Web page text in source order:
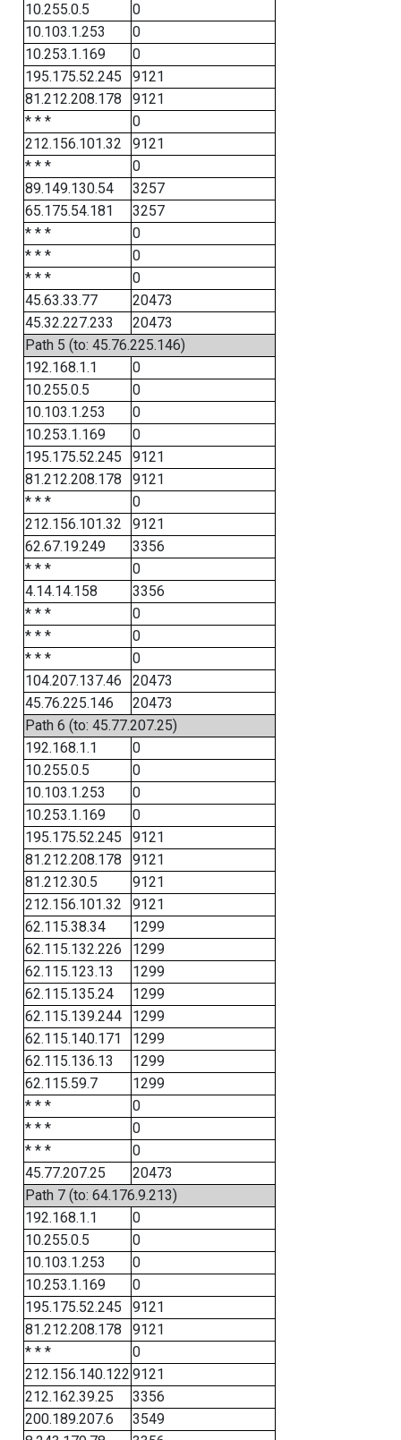
10.255.0.5
0
10.103.1.253
0
10.253.1.169
0
195.175.52.245
9121
81.212.208.178
9121
* * *
0
212.156.101.32
9121
* * *
0
89.149.130.54
3257
65.175.54.181
3257
* * *
0
* * *
0
* * *
0
45.63.33.77
20473
45.32.227.233
20473
Path 5 (to: 45.76.225.146)
192.168.1.1
0
10.255.0.5
0
10.103.1.253
0
10.253.1.169
0
195.175.52.245
9121
81.212.208.178
9121
* * *
0
212.156.101.32
9121
62.67.19.249
3356
* * *
0
4.14.14.158
3356
* * *
0
* * *
0
* * *
0
104.207.137.46
20473
45.76.225.146
20473
Path 6 (to: 45.77.207.25)
192.168.1.1
0
10.255.0.5
0
10.103.1.253
0
10.253.1.169
0
195.175.52.245
9121
81.212.208.178
9121
81.212.30.5
9121
212.156.101.32
9121
62.115.38.34
1299
62.115.132.226
1299
62.115.123.13
1299
62.115.135.24
1299
62.115.139.244
1299
62.115.140.171
1299
62.115.136.13
1299
62.115.59.7
1299
* * *
0
* * *
0
* * *
0
45.77.207.25
20473
Path 7 (to: 64.176.9.213)
192.168.1.1
0
10.255.0.5
0
10.103.1.253
0
10.253.1.169
0
195.175.52.245
9121
81.212.208.178
9121
* * *
0
212.156.140.122 9121
212.162.39.25
3356
200.189.207.6
3549